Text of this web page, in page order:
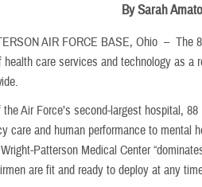
By Sarah Amato
AIR FORCE BASE, Ohio –The
health care services and technology as a
Air Force’s second-largest hospital,
care and human performance to mental
Patterson Medical Center
are fit and ready to deploy at any